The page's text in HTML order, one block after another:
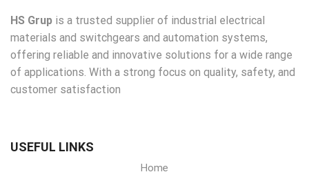
HS Grup is a trusted supplier of industrial electrical
materials and switchgears and automation systems,
offering reliable and innovative solutions for a wide range
of applications. With a strong focus on quality, safety, and
customer satisfaction
USEFUL LINKS
Home